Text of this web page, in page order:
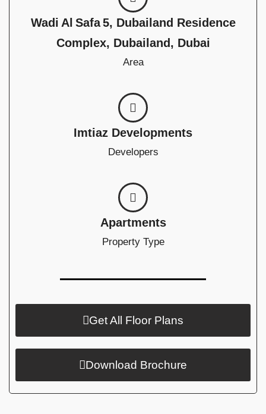
Wadi Al Safa 5, Dubailand Residence
Complex, Dubailand, Dubai
Area
Imtiaz Developments
Developers
Apartments
Property Type
Get All Floor Plans
Download Brochure